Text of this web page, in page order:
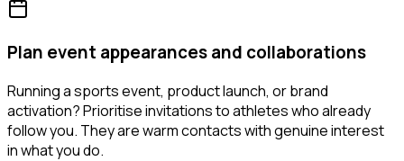
Plan event appearances and collaborations
Running a sports event, product launch, or brand
activation? Prioritise invitations to athletes who already
follow you. They are warm contacts with genuine interest
in what you do.